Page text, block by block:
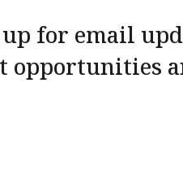
for email
opportunities